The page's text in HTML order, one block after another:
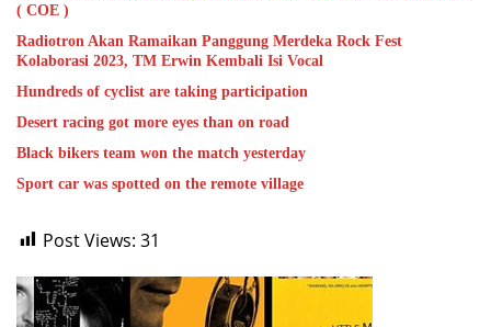
( COE )
Radiotron Akan Ramaikan Panggung Merdeka Rock Fest
Kolaborasi 2023, TM Erwin Kembali Isi Vocal
Hundreds of cyclist are taking participation
Desert racing got more eyes than on road
Black bikers team won the match yesterday
Sport car was spotted on the remote village
Post Views: 31